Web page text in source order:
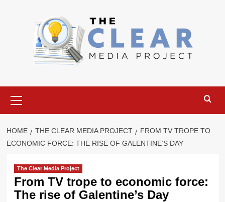
Menu
HOME THE CLEAR MEDIA PROJECT
FROM TV TROPE TO
ECONOMIC FORCE: THE RISE OF GALENTINE’S DAY
The Clear Media Project
From TV trope to economic force:
The rise of Galentine’s Day